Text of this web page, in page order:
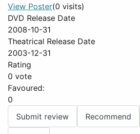
View Poster(0 visits)
DVD Release Date
2008-10-31
Theatrical Release Date
2003-12-31
Rating
0 vote
Favoured:
0
Submit review
Recommend